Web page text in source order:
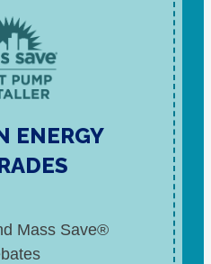
ENERGY
Mass Save®